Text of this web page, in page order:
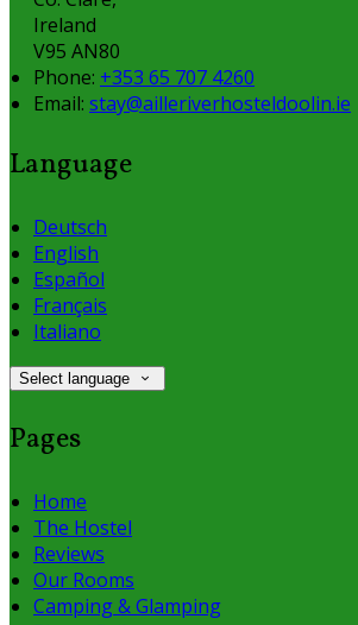
Ireland
V95 AN80
Phone: +353 65 707 4260
Email: stay@ailleriverhosteldoolin.ie
Language
Deutsch
English
Español
Français
Italiano
Select language
Pages
Home
The Hostel
Reviews
Our Rooms
Camping & Glamping